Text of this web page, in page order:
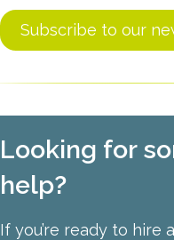
Subscribe to our
Looking for
help?
If you’re ready to hire